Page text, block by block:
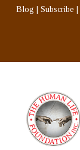
Blog Subscribe